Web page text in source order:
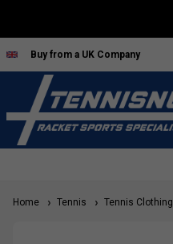
Buy from a UK Company
Home Tennis Tennis Clothing